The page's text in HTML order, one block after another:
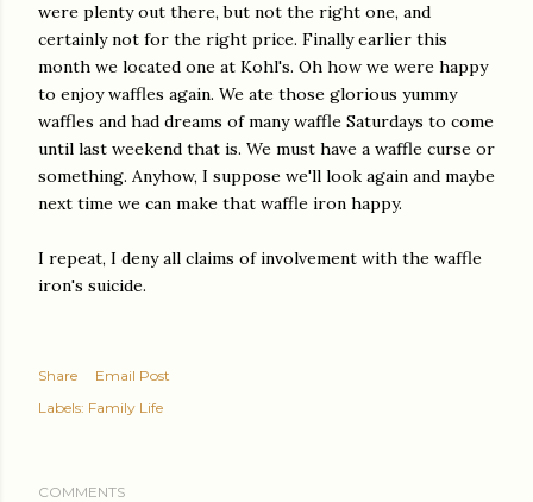
were plenty out there, but not the right one, and
certainly not for the right price. Finally earlier this
month we located one at Kohl's. Oh how we were happy
to enjoy waffles again. We ate those glorious yummy
waffles and had dreams of many waffle Saturdays to come
until last weekend that is. We must have a waffle curse or
something. Anyhow, I suppose we'll look again and maybe
next time we can make that waffle iron happy.
I repeat, I deny all claims of involvement with the waffle
iron's suicide.
Share
Email Post
Labels: Family Life
COMMENTS